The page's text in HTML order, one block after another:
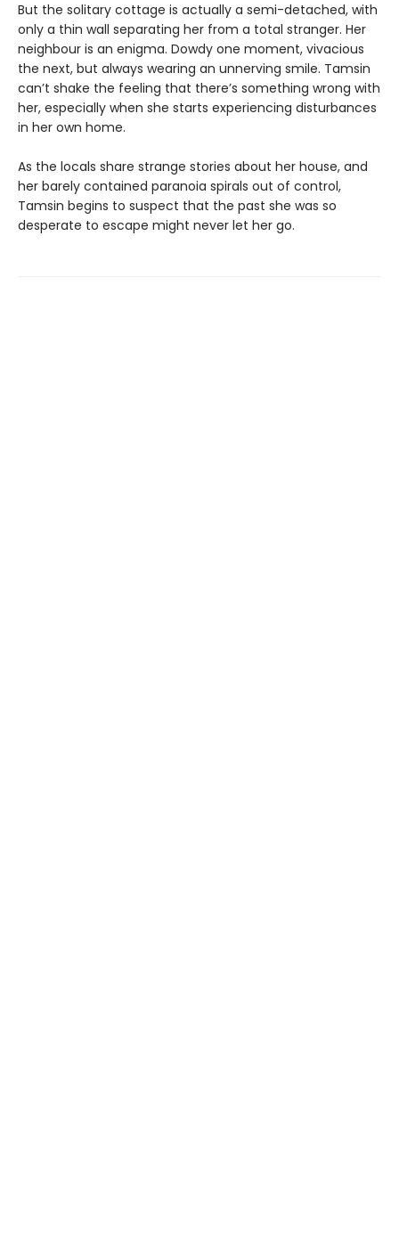
But the solitary cottage is actually a semi-detached, with
only a thin wall separating her from a total stranger. Her
neighbour is an enigma. Dowdy one moment, vivacious
the next, but always wearing an unnerving smile. Tamsin
can’t shake the feeling that there’s something wrong with
her, especially when she starts experiencing disturbances
in her own home.
As the locals share strange stories about her house, and
her barely contained paranoia spirals out of control,
Tamsin begins to suspect that the past she was so
desperate to escape might never let her go.